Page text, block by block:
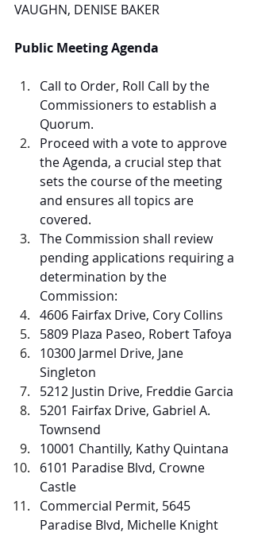
VAUGHN, DENISE BAKER
Public Meeting Agenda
Call to Order, Roll Call by the
Commissioners to establish a
Quorum.
Proceed with a vote to approve
the Agenda, a crucial step that
sets the course of the meeting
and ensures all topics are
covered.
The Commission shall review
pending applications requiring a
determination by the
Commission:
4606 Fairfax Drive, Cory Collins
5809 Plaza Paseo, Robert Tafoya
10300 Jarmel Drive, Jane
Singleton
5212 Justin Drive, Freddie Garcia
5201 Fairfax Drive, Gabriel A.
Townsend
10001 Chantilly, Kathy Quintana
6101 Paradise Blvd, Crowne
Castle
Commercial Permit, 5645
Paradise Blvd, Michelle Knight